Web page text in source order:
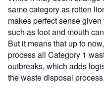
same category as rotten
makes perfect sense
such as foot and mouth
But it means that up to
process all Category 1
outbreaks, which adds
the waste disposal process.